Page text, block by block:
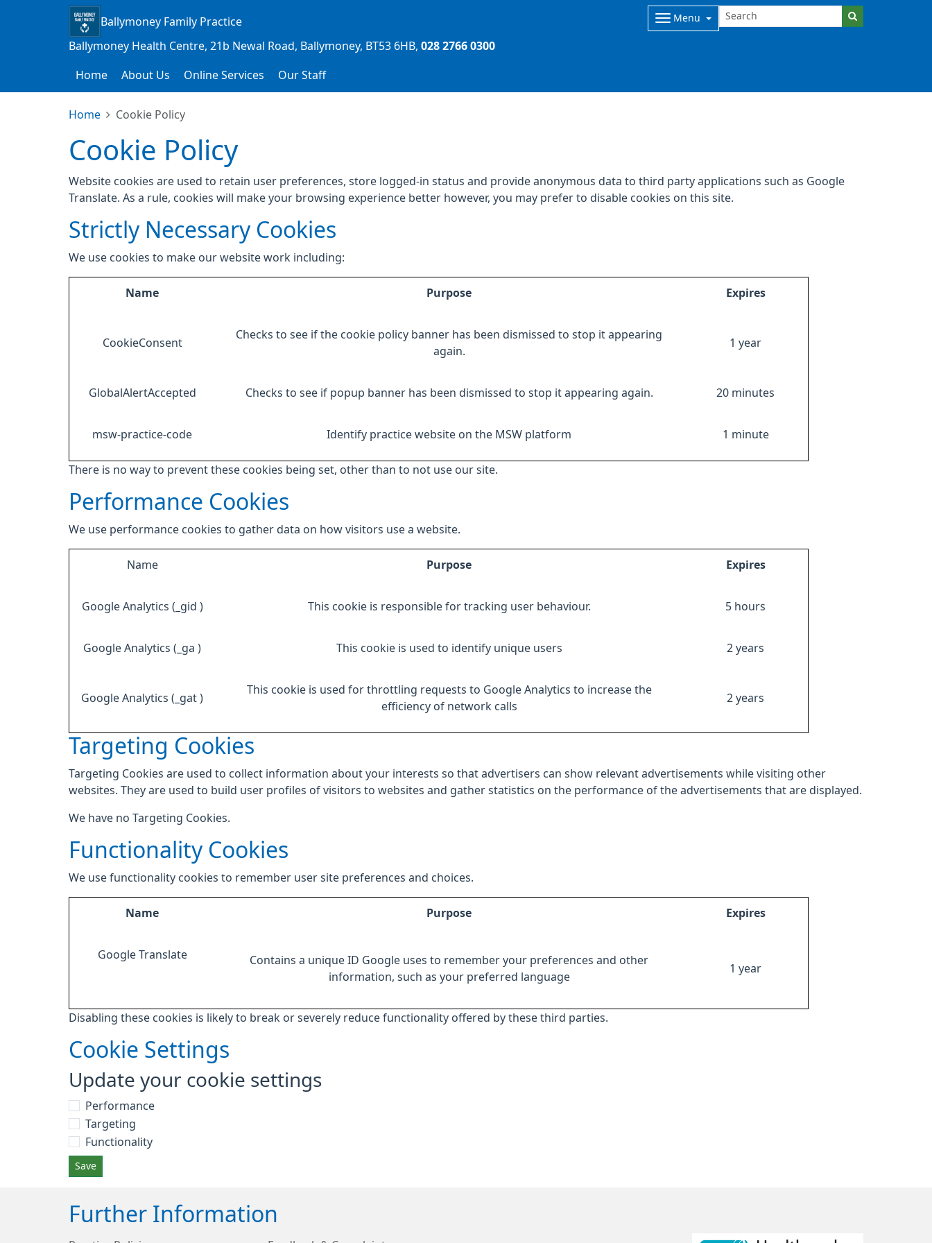
Ballymoney Family Practice Menu
Ballymoney Health Centre, 21b Newal Road, Ballymoney BT53 6HB 028 2766 0300
Home About Us Online Services Our Staff
Home Cookie Policy
Cookie Policy
Website cookies are used to retain user preferences, store logged-in status and provide anonymous data to third party applications such as Google
Translate. As a rule, cookies will make your browsing experience better however, you may prefer to disable cookies on this site.
Strictly Necessary Cookies
We use cookies to make our website work including:
Name Purpose Expires
CookieConsent
Checks to see if the cookie policy banner has been dismissed to stop it appearing
again.
1 year
GlobalAlertAccepted Checks to see if popup banner has been dismissed to stop it appearing again. 20 minutes
msw-practice-code Identify practice website on the MSW platform 1 minute
There is no way to prevent these cookies being set, other than to not use our site.
Performance Cookies
We use performance cookies to gather data on how visitors use a website.
Name Purpose Expires
Google Analytics (_gid ) This cookie is responsible for tracking user behaviour. 5 hours
Google Analytics (_ga ) This cookie is used to identify unique users 2 years
Google Analytics (_gat )
This cookie is used for throttling requests to Google Analytics to increase the
efficiency of network calls
2 years
Targeting Cookies
Targeting Cookies are used to collect information about your interests so that advertisers can show relevant advertisements while visiting other
websites. They are used to build user profiles of visitors to websites and gather statistics on the performance of the advertisements that are displayed.
We have no Targeting Cookies.
Functionality Cookies
We use functionality cookies to remember user site preferences and choices.
Name Purpose Expires
Google Translate
Contains a unique ID Google uses to remember your preferences and other
information, such as your preferred language
1 year
Disabling these cookies is likely to break or severely reduce functionality offered by these third parties.
Cookie Settings
Update your cookie settings
Performance
Targeting
Functionality
Save
Further Information